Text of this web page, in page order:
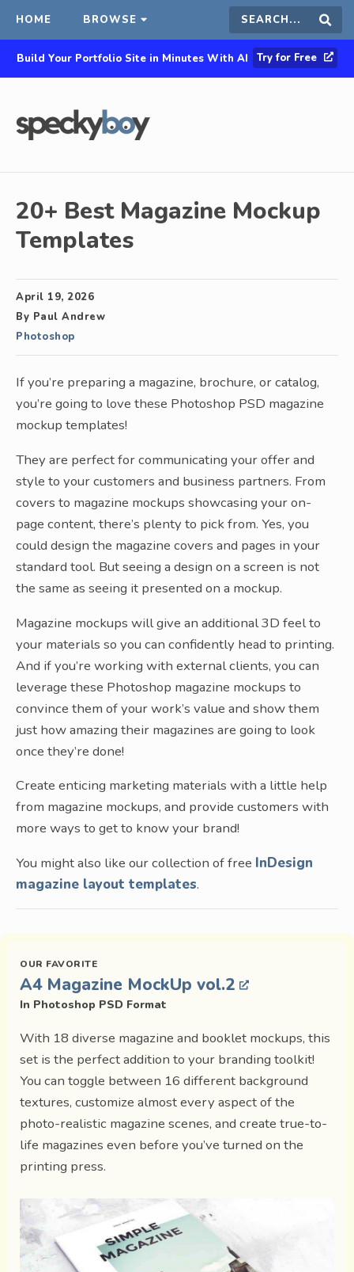
HOME BROWSE Search
this
Build Your Portfolio Site in Minutes With AI Try for Free
20+ Best Magazine Mockup
Templates
April 19, 2026
By Paul Andrew
Photoshop
If you’re preparing a magazine, brochure, or catalog,
you’re going to love these Photoshop PSD magazine
mockup templates!
They are perfect for communicating your offer and
style to your customers and business partners. From
covers to magazine mockups showcasing your on-
page content, there’s plenty to pick from. Yes, you
could design the magazine covers and pages in your
standard tool. But seeing a design on a screen is not
the same as seeing it presented on a mockup.
Magazine mockups will give an additional 3D feel to
your materials so you can confidently head to printing.
And if you’re working with external clients, you can
leverage these Photoshop magazine mockups to
convince them of your work’s value and show them
just how amazing their magazines are going to look
once they’re done!
Create enticing marketing materials with a little help
from magazine mockups, and provide customers with
more ways to get to know your brand!
You might also like our collection of free InDesign
magazine layout templates.
A4 Magazine MockUp vol.2
In Photoshop PSD Format
With 18 diverse magazine and booklet mockups, this
set is the perfect addition to your branding toolkit!
You can toggle between 16 different background
textures, customize almost every aspect of the
photo-realistic magazine scenes, and create true-to-
life magazines even before you’ve turned on the
printing press.